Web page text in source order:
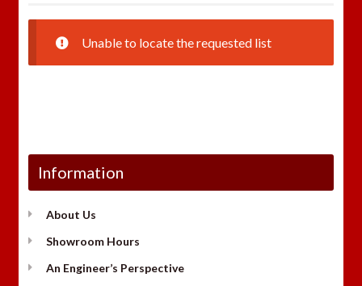
Unable to locate the requested list
Information
About Us
Showroom Hours
An Engineer’s Perspective